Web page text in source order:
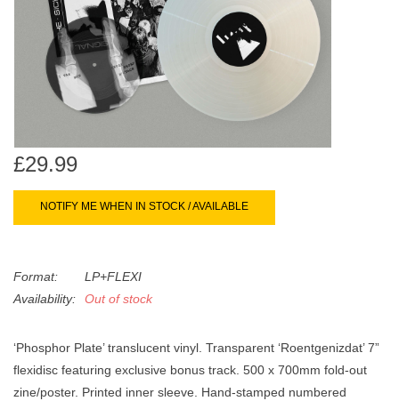
device
users
touch
Dinked
Merch & Gifts
45s
£29.99
NOTIFY ME WHEN IN STOCK / AVAILABLE
Format:
LP+FLEXI
Availability:
Out of stock
‘Phosphor Plate’ translucent vinyl. Transparent ‘Roentgenizdat’ 7”
flexidisc featuring exclusive bonus track. 500 x 700mm fold-out
zine/poster. Printed inner sleeve. Hand-stamped numbered